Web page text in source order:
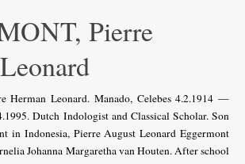
Pierre
Herman Leonard. Manado, Celebes 4.2.1914 —
Dutch Indologist and Classical Scholar. Son
in Indonesia, Pierre August Leonard Eggermont
Johanna Margaretha van Houten. After school